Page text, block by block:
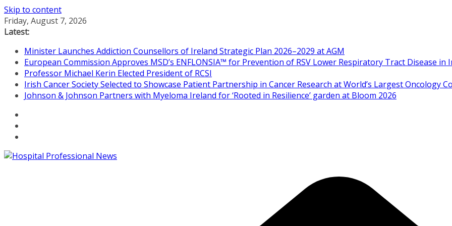
Skip to content
Friday, August 7, 2026
Latest:
Minister Launches Addiction Counsellors of Ireland Strategic Plan 2026–2029 at AGM
European Commission Approves MSD’s ENFLONSIA™ for Prevention of RSV Lower Respiratory Tract Disease in
Professor Michael Kerin Elected President of RCSI
Irish Cancer Society Selected to Showcase Patient Partnership in Cancer Research at World’s Largest Oncology
Johnson & Johnson Partners with Myeloma Ireland for ‘Rooted in Resilience’ garden at Bloom 2026